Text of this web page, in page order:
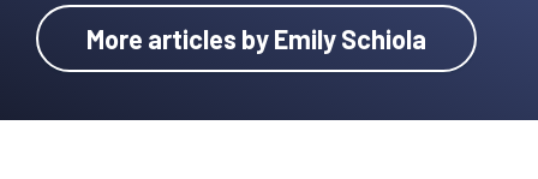
More articles by Emily Schiola